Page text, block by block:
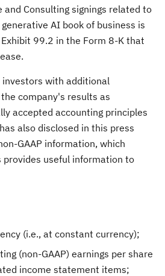
and Consulting signings related to
AI book of business is
99.2 in the Form 8-K that
with additional
company's results as
accepted accounting principles
also disclosed in this press
GAAP information, which
provides useful information to
(i.e., at constant currency);
(non-GAAP) earnings per share
income statement items;